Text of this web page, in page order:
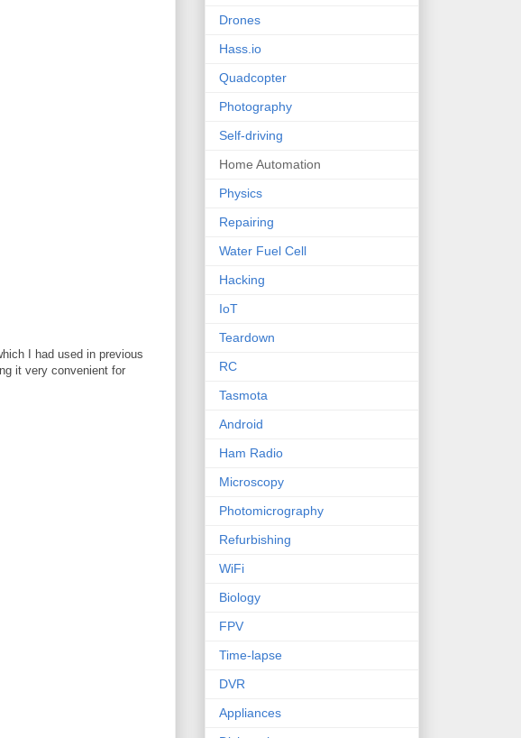
I had used in previous
it very convenient for
Drones
Hass.io
Quadcopter
Photography
Self-driving
Home Automation
Physics
Repairing
Water Fuel Cell
Hacking
IoT
Teardown
RC
Tasmota
Android
Ham Radio
Microscopy
Photomicrography
Refurbishing
WiFi
Biology
FPV
Time-lapse
DVR
Appliances